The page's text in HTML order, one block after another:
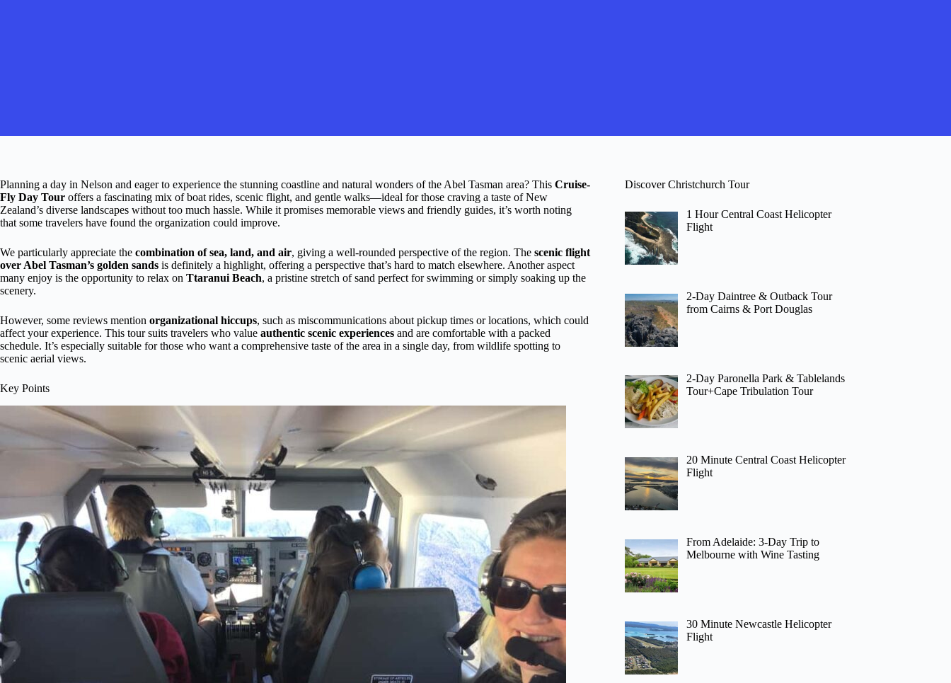
Planning a day in Nelson and eager to experience the stunning coastline and natural wonders of the Abel Tasman area? This Cruise-
Fly Day Tour offers a fascinating mix of boat rides, scenic flight, and gentle walks—ideal for those craving a taste of New
Zealand’s diverse landscapes without too much hassle. While it promises memorable views and friendly guides, it’s worth noting
that some travelers have found the organization could improve.
We particularly appreciate the combination of sea, land, and air, giving a well-rounded perspective of the region. The scenic flight
over Abel Tasman’s golden sands is definitely a highlight, offering a perspective that’s hard to match elsewhere. Another aspect
many enjoy is the opportunity to relax on Ttaranui Beach, a pristine stretch of sand perfect for swimming or simply soaking up the
scenery.
However, some reviews mention organizational hiccups, such as miscommunications about pickup times or locations, which could
affect your experience. This tour suits travelers who value authentic scenic experiences and are comfortable with a packed
schedule. It’s especially suitable for those who want a comprehensive taste of the area in a single day, from wildlife spotting to
scenic aerial views.
Key Points
Discover Christchurch Tour
1 Hour Central Coast Helicopter
Flight
2-Day Daintree & Outback Tour
from Cairns & Port Douglas
2-Day Paronella Park & Tablelands
Tour+Cape Tribulation Tour
20 Minute Central Coast Helicopter
Flight
From Adelaide: 3-Day Trip to
Melbourne with Wine Tasting
30 Minute Newcastle Helicopter
Flight